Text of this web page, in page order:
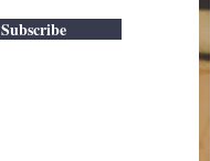
Subscribe